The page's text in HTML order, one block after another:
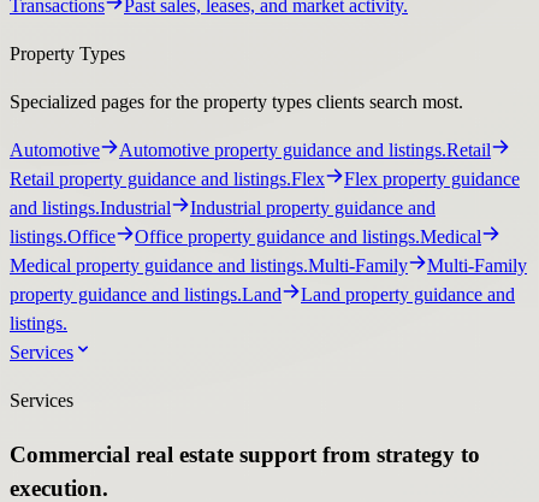
Transactions
Past sales, leases, and market activity.
Property Types
Specialized pages for the property types clients search most.
Automotive Automotive property guidance and listings.Retail
Retail property guidance and listings.Flex
Flex property guidance
and listings.Industrial
Industrial property guidance and
listings.Office Office property guidance and listings.Medical
Medical property guidance and listings.Multi-Family
Multi-Family
property guidance and listings.Land
Land property guidance and
listings.
Services
Services
Commercial real estate support from strategy to
execution.